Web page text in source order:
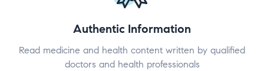
Authentic Information
Read medicine and health content written by qualified
doctors and health professionals